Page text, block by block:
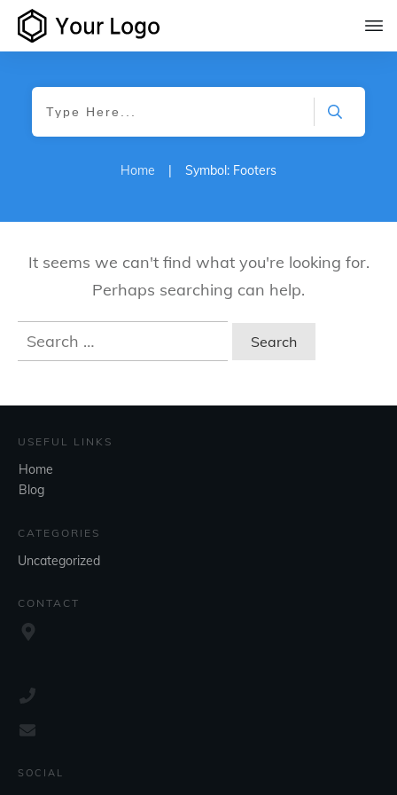
Home | Symbol: Footers
It seems we can't find what you're looking for.
Perhaps searching can help.
Search
for:
USEFUL LINKS
Home
Blog
CATEGORIES
Uncategorized
CONTACT
SOCIAL